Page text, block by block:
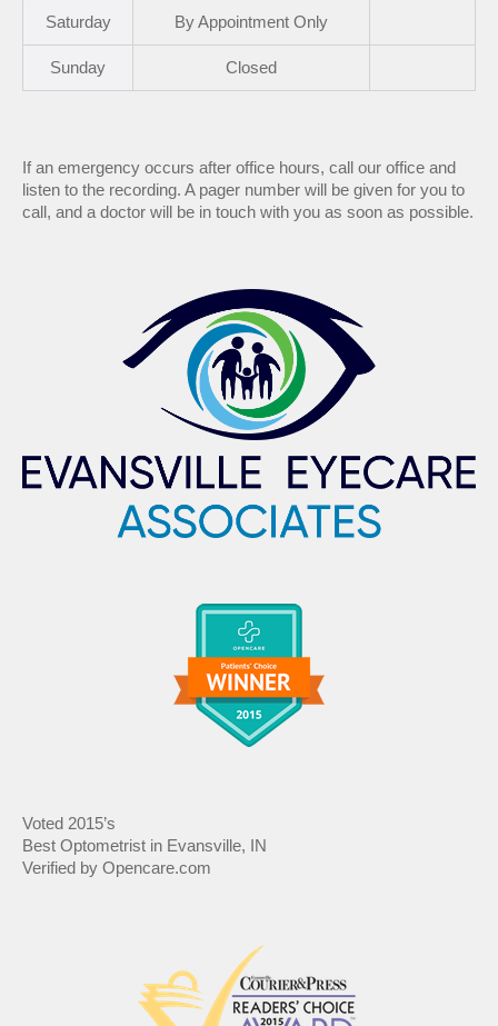
Saturday By Appointment Only
Sunday Closed
If an emergency occurs after office hours, call our office and
listen to the recording. A pager number will be given for you to
call, and a doctor will be in touch with you as soon as possible.
Voted 2015’s
Best Optometrist in Evansville, IN
Verified by Opencare.com